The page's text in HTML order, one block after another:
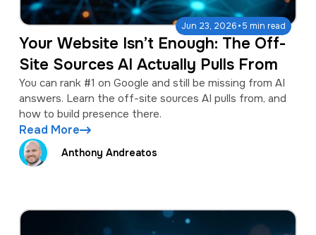
Jun 23, 2026·5 min read
Your Website Isn’t Enough: The Off-
Site Sources AI Actually Pulls From
You can rank #1 on Google and still be missing from AI
answers. Learn the off-site sources AI pulls from, and
how to build presence there.
Read More
Anthony Andreatos